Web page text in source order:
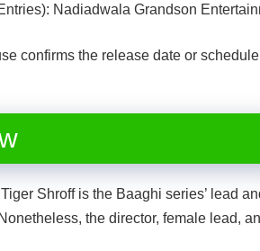
Nadiadwala Grandson
confirms the release date or
Tiger Shroff is the Baaghi series’ lead
the director, female lead,